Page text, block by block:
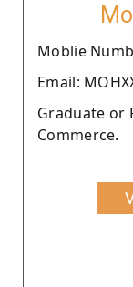
Moblie
Email:
Graduate or
Commerce.